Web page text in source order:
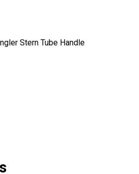
Stern Tube Handle